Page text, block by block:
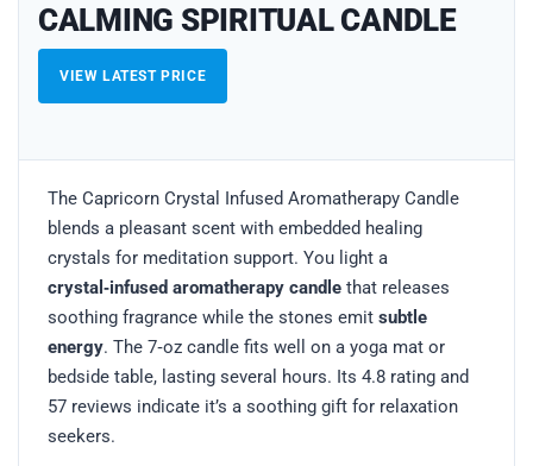
CALMING SPIRITUAL CANDLE
VIEW LATEST PRICE
The Capricorn Crystal Infused Aromatherapy Candle
blends a pleasant scent with embedded healing
crystals for meditation support. You light a
crystal‑infused aromatherapy candle that releases
soothing fragrance while the stones emit subtle
energy. The 7‑oz candle fits well on a yoga mat or
bedside table, lasting several hours. Its 4.8 rating and
57 reviews indicate it’s a soothing gift for relaxation
seekers.